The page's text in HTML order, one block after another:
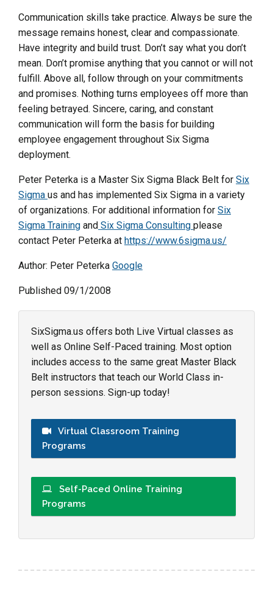
Communication skills take practice. Always be sure the
message remains honest, clear and compassionate.
Have integrity and build trust. Don’t say what you don’t
mean. Don’t promise anything that you cannot or will not
fulfill. Above all, follow through on your commitments
and promises. Nothing turns employees off more than
feeling betrayed. Sincere, caring, and constant
communication will form the basis for building
employee engagement throughout Six Sigma
deployment.
Peter Peterka is a Master Six Sigma Black Belt for Six
Sigma us and has implemented Six Sigma in a variety
of organizations. For additional information for Six
Sigma Training and Six Sigma Consulting please
contact Peter Peterka at https://www.6sigma.us/
Author: Peter Peterka Google
Published 09/1/2008
SixSigma.us offers both Live Virtual classes as
well as Online Self-Paced training. Most option
includes access to the same great Master Black
Belt instructors that teach our World Class in-
person sessions. Sign-up today!
Virtual Classroom Training
Programs
Self-Paced Online Training
Programs